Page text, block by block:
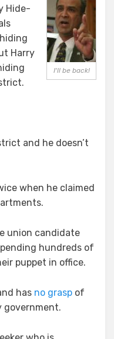
Harry
Hiding?
Just
About
EverythingI'll be back!
Hide-
Harry
and he doesn’t
when he claimed
union candidate
hundreds of
puppet in office.
has no grasp of